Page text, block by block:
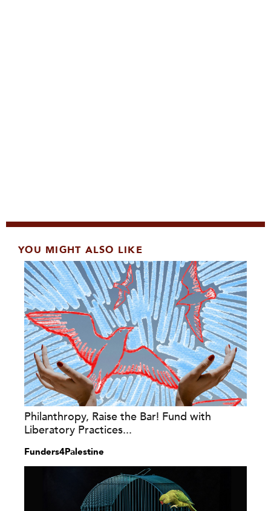
YOU MIGHT ALSO LIKE
Philanthropy, Raise the Bar! Fund with
Liberatory Practices...
Funders4Palestine